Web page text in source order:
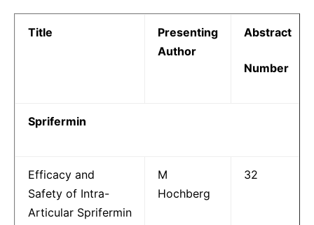
Title
Presenting
Author
Abstract
Number
Sprifermin
Efficacy and
Safety of Intra-
Articular Sprifermin
M
Hochberg
32